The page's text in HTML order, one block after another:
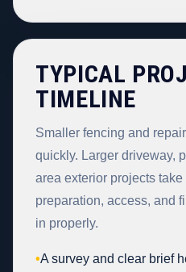
TYPICAL
TIMELINE
Smaller fencing and
quickly. Larger driveway,
area exterior projects
preparation, access, and
in properly.
•A survey and clear brief